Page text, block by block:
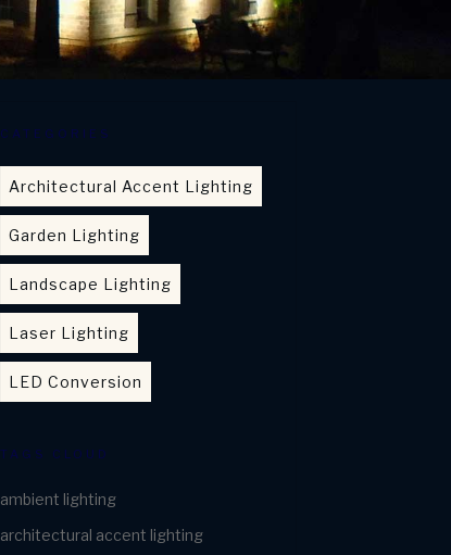
CATEGORIES
Architectural Accent Lighting
Garden Lighting
Landscape Lighting
Laser Lighting
LED Conversion
TAGS CLOUD
ambient lighting
architectural accent lighting